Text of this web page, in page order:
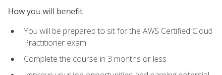
How you will benefit
You will be prepared to sit for the AWS Certified Cloud
Practitioner exam
Complete the course in 3 months or less